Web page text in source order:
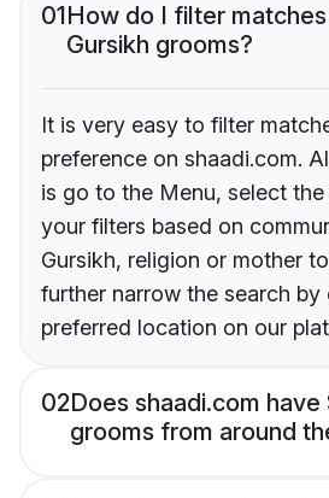
01How do I filter
Gursikh grooms?
It is very easy to filter
preference on shaadi.com.
is go to the Menu, select
your filters based on
Gursikh, religion or mother
further narrow the search by
preferred location on our
02Does shaadi.com have
grooms from around